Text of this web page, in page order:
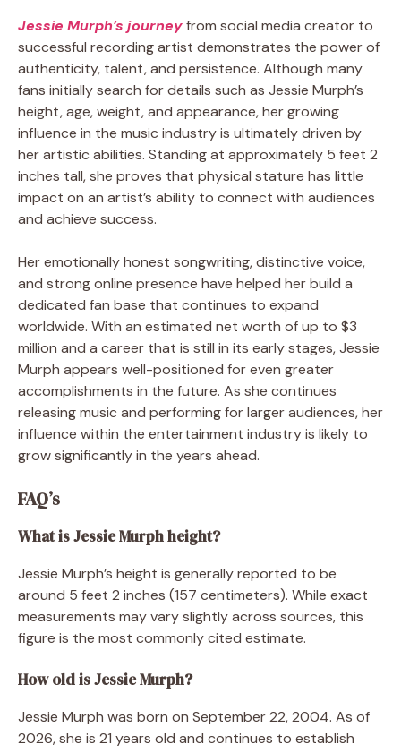
Jessie Murph’s journeyfrom social media creator to
successful recording artist demonstrates the power of
authenticity, talent, and persistence. Although many
fans initially search for details such as Jessie Murph’s
height, age, weight, and appearance, her growing
influence in the music industry is ultimately driven by
her artistic abilities. Standing at approximately 5 feet 2
inches tall, she proves that physical stature has little
impact on an artist’s ability to connect with audiences
and achieve success.
Her emotionally honest songwriting, distinctive voice,
and strong online presence have helped her build a
dedicated fan base that continues to expand
worldwide. With an estimated net worth of up to $3
million and a career that is still in its early stages, Jessie
Murph appears well-positioned for even greater
accomplishments in the future. As she continues
releasing music and performing for larger audiences, her
influence within the entertainment industry is likely to
grow significantly in the years ahead.
FAQ’s
What is Jessie Murph height?
Jessie Murph’s height is generally reported to be
around 5 feet 2 inches (157 centimeters). While exact
measurements may vary slightly across sources, this
figure is the most commonly cited estimate.
How old is Jessie Murph?
Jessie Murph was born on September 22, 2004. As of
2026, she is 21 years old and continues to establish